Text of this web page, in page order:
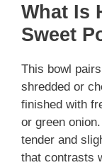
What Is
Sweet
This bowl
shredded or
finished with
or green
tender and
that contrasts